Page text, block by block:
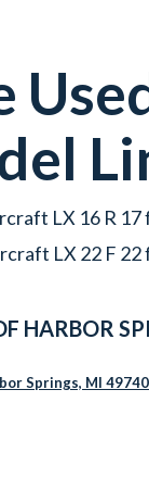
LX 16 R
LX 22 F
HARBOR
Springs, MI 49740